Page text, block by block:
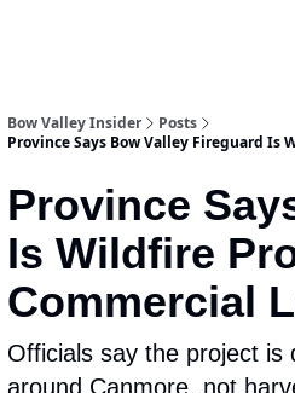
Bow Valley Insider
Posts
Province Says Bow Valley Fireguard
Province
Is Wildfire
Commercial
Officials say the project is
around Canmore, not